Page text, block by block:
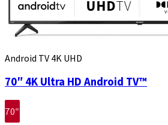
Android TV 4K UHD
70″ 4K Ultra HD Android TV™
70″